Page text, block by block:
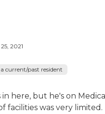
2021
current/past resident
here, but he's on
facilities was very limited.